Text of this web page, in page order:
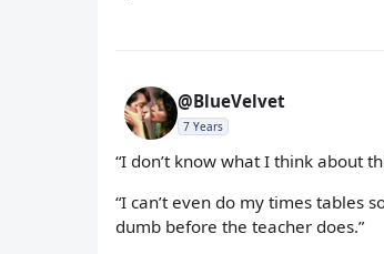
@BlueVelvet
7 Years
“I don’t know what I think about
“I can’t even do my times tables
dumb before the teacher does.”